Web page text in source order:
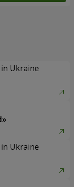
Ukraine
Ukraine